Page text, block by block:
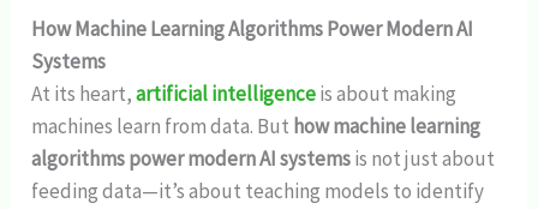
How Machine Learning Algorithms Power Modern AI
Systems
At its heart,artificial intelligenceis about making
machines learn from data. But how machine learning
algorithms power modern AI systemsis not just about
feeding data—it’s about teaching models to identify